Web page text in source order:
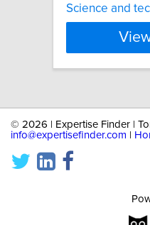
Science and
© 2026 | Expertise Finder |
info@expertisefinder.com